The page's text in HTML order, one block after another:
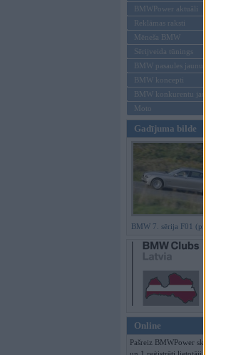
BMWPower aktuāli
Reklāmas raksti
Mēneša BMW
Sērijveida tūnings
BMW pasaules jaunumi
BMW koncepti
BMW konkurentu jaunumi
Moto
Gadījuma bilde
BMW 7. sērija F01 (preses
Online
Pašreiz BMWPower skatās 89